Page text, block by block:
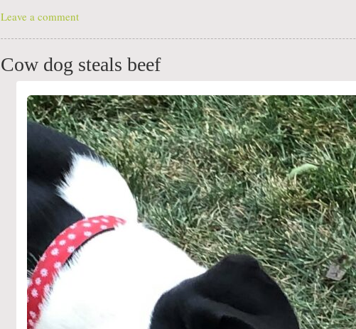
Leave a comment
Cow dog steals beef